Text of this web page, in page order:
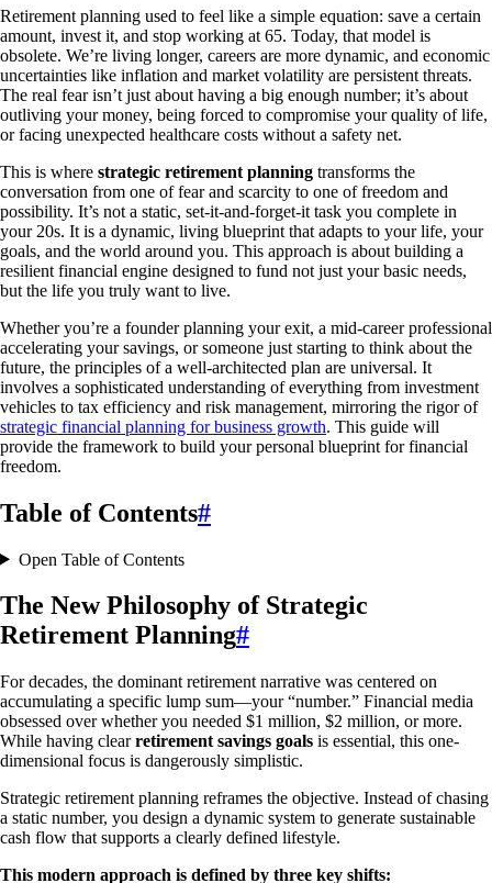
Retirement planning used to feel like a simple equation: save a certain
amount, invest it, and stop working at 65. Today, that model is
obsolete. We’re living longer, careers are more dynamic, and economic
uncertainties like inflation and market volatility are persistent threats.
The real fear isn’t just about having a big enough number; it’s about
outliving your money, being forced to compromise your quality of life,
or facing unexpected healthcare costs without a safety net.
This is where strategic retirement planning transforms the
conversation from one of fear and scarcity to one of freedom and
possibility. It’s not a static, set-it-and-forget-it task you complete in
your 20s. It is a dynamic, living blueprint that adapts to your life, your
goals, and the world around you. This approach is about building a
resilient financial engine designed to fund not just your basic needs,
but the life you truly want to live.
Whether you’re a founder planning your exit, a mid-career professional
accelerating your savings, or someone just starting to think about the
future, the principles of a well-architected plan are universal. It
involves a sophisticated understanding of everything from investment
vehicles to tax efficiency and risk management, mirroring the rigor of
strategic financial planning for business growth. This guide will
provide the framework to build your personal blueprint for financial
freedom.
Table of Contents#
Open Table of Contents
The New Philosophy of Strategic
Retirement Planning#
For decades, the dominant retirement narrative was centered on
accumulating a specific lump sum—your “number.” Financial media
obsessed over whether you needed $1 million, $2 million, or more.
While having clearretirement savings goals is essential, this one-
dimensional focus is dangerously simplistic.
Strategic retirement planning reframes the objective. Instead of chasing
a static number, you design a dynamic system to generate sustainable
cash flow that supports a clearly defined lifestyle.
This modern approach is defined by three key shifts: